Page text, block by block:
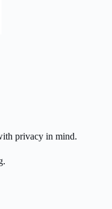
privacy in mind.